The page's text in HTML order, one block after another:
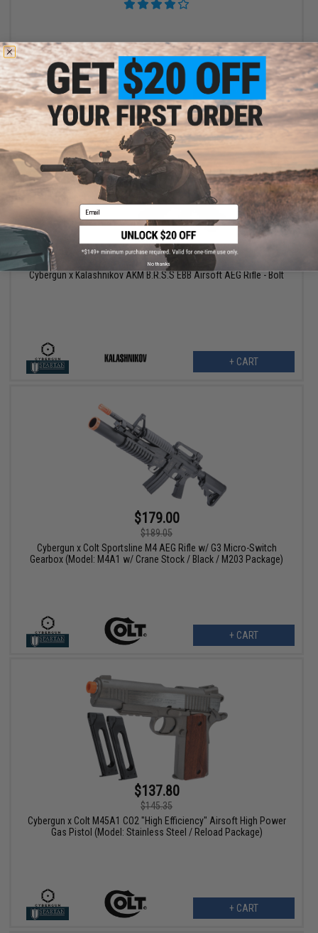
$356.15
$419.00
15% OFF
Cybergun x Kalashnikov AKM B.R.S.S EBB Airsoft AEG Rifle - Bolt
+ CART
$179.00
$189.05
Cybergun x Colt Sportsline M4 AEG Rifle w/ G3 Micro-Switch
Gearbox (Model: M4A1 w/ Crane Stock / Black / M203 Package)
+ CART
$137.80
$145.35
Cybergun x Colt M45A1 CO2 "High Efficiency" Airsoft High Power
Gas Pistol (Model: Stainless Steel / Reload Package)
+ CART
Email
No thanks